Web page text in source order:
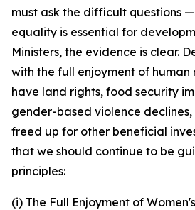
must ask the difficult questions
equality is essential for
Ministers, the evidence is clear.
with the full enjoyment of human
have land rights, food security
gender-based violence
freed up for other beneficial
that we should continue to be
principles:
(i) The Full Enjoyment of